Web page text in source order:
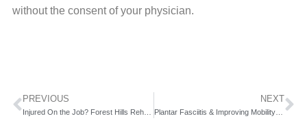
without the consent of your physician.
PREVIOUS NEXT
Plantar Fasciitis & Improving Mobility with Forest Hills Rehab.